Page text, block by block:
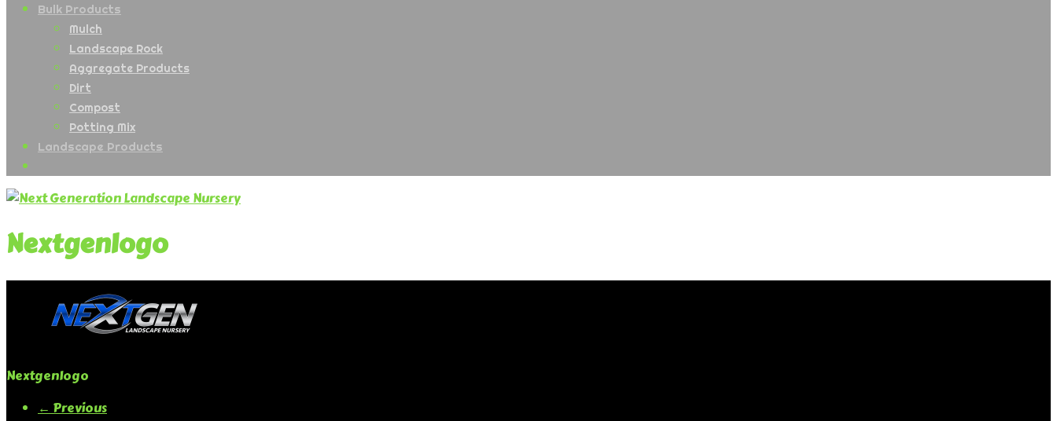
Bulk Products
Mulch
Landscape Rock
Aggregate Products
Dirt
Compost
Potting Mix
Landscape Products
Nextgenlogo
Nextgenlogo
← Previous